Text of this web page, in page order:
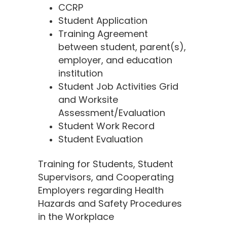
CCRP
Student Application
Training Agreement
between student, parent(s),
employer, and education
institution
Student Job Activities Grid
and Worksite
Assessment/Evaluation
Student Work Record
Student Evaluation
Training for Students, Student
Supervisors, and Cooperating
Employers regarding Health
Hazards and Safety Procedures
in the Workplace